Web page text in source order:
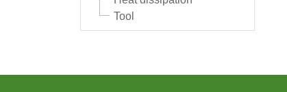
Tool